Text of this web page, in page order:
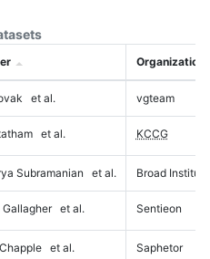
Organization
et al. vgteam
et al. KCCG
Subramanian et al. Broad Institute
Gallagher et al. Sentieon
et al. Saphetor